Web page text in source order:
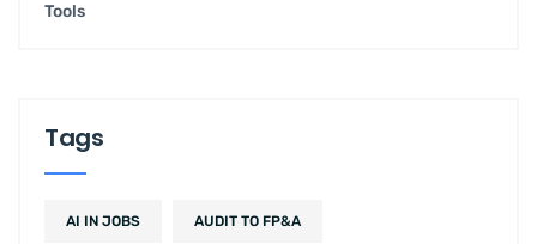
Tools
Tags
AI IN JOBS AUDIT TO FP&A